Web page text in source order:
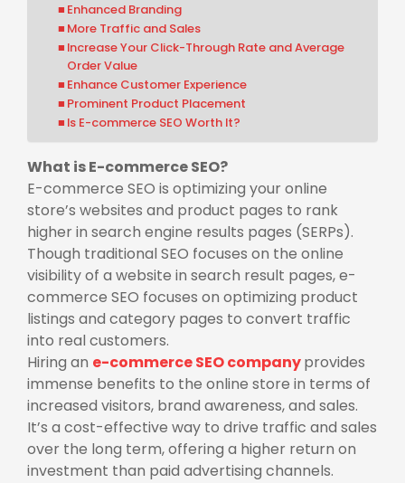
Enhanced Branding
More Traffic and Sales
Increase Your Click-Through Rate and Average
Order Value
Enhance Customer Experience
Prominent Product Placement
Is E-commerce SEO Worth It?
What is E-commerce SEO?
E-commerce SEO is optimizing your online
store’s websites and product pages to rank
higher in search engine results pages (SERPs).
Though traditional SEO focuses on the online
visibility of a website in search result pages, e-
commerce SEO focuses on optimizing product
listings and category pages to convert traffic
into real customers.
Hiring an e-commerce SEO companyprovides
immense benefits to the online store in terms of
increased visitors, brand awareness, and sales.
It’s a cost-effective way to drive traffic and sales
over the long term, offering a higher return on
investment than paid advertising channels.